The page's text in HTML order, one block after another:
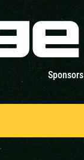
Sponsors